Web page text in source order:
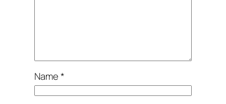
Name*